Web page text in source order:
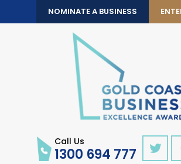
NOMINATE A BUSINESS
Call Us
1300 694 777